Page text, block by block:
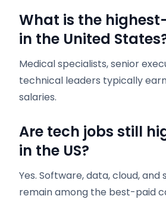
What is the
in the United
Medical specialists, senior
technical leaders typically
salaries.
Are tech jobs still
in the US?
Yes. Software, data, cloud, and
remain among the best-paid